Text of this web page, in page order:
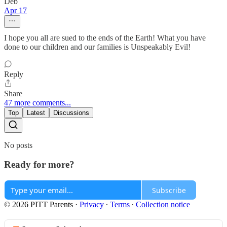
Apr 17
I hope you all are sued to the ends of the Earth! What you have
done to our children and our families is Unspeakably Evil!
Reply
Share
47 more comments...
Top Latest Discussions
No posts
Ready for more?
Subscribe
© 2026 PITT Parents · Privacy ∙ Terms ∙ Collection notice